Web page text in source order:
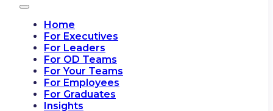
Home
For Executives
For Leaders
For OD Teams
For Your Teams
For Employees
For Graduates
Insights